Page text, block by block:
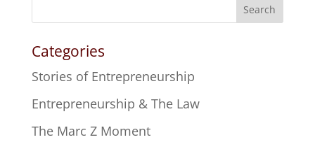
Search
Categories
Stories of Entrepreneurship
Entrepreneurship & The Law
The Marc Z Moment